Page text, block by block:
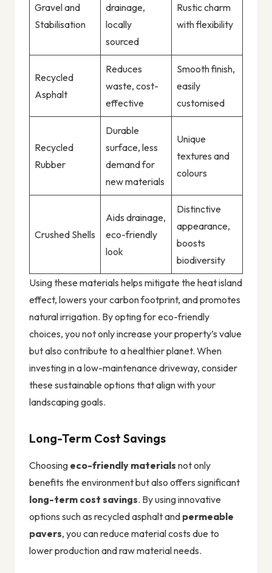
Gravel and
Stabilisation
drainage,
locally
sourced
Rustic charm
with flexibility
Recycled
Asphalt
Reduces
waste, cost-
effective
Smooth finish,
easily
customised
Recycled
Rubber
Durable
surface, less
demand for
new materials
Unique
textures and
colours
Crushed Shells
Aids drainage,
eco-friendly
look
Distinctive
appearance,
boosts
biodiversity
Using these materials helps mitigate the heat island
effect, lowers your carbon footprint, and promotes
natural irrigation. By opting for eco-friendly
choices, you not only increase your property’s value
but also contribute to a healthier planet. When
investing in a low-maintenance driveway, consider
these sustainable options that align with your
landscaping goals.
Long-Term Cost Savings
Choosing eco-friendly materials not only
benefits the environment but also offers significant
long-term cost savings. By using innovative
options such as recycled asphalt and permeable
pavers, you can reduce material costs due to
lower production and raw material needs.